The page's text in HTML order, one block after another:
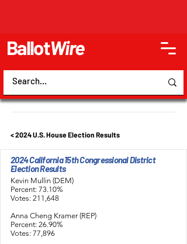
BallotWire
< 2024 U.S. House Election Results
2024 California 15th Congressional District
Election Results
Kevin Mullin (DEM)
Percent: 73.10%
Votes: 211,648
Anna Cheng Kramer (REP)
Percent: 26.90%
Votes: 77,896